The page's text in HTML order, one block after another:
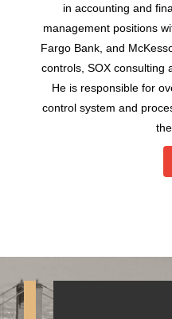
in accounting and
management positions
Fargo Bank, and
controls, SOX consulting
He is responsible for
control system and